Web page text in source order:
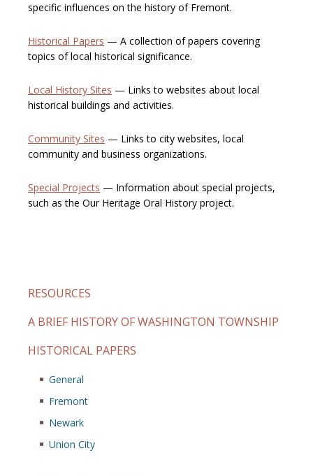
specific influences on the history of Fremont.
Historical Papers — A collection of papers covering
topics of local historical significance.
Local History Sites — Links to websites about local
historical buildings and activities.
Community Sites — Links to city websites, local
community and business organizations.
Special Projects — Information about special projects,
such as the Our Heritage Oral History project.
RESOURCES
A BRIEF HISTORY OF WASHINGTON TOWNSHIP
HISTORICAL PAPERS
General
Fremont
Newark
Union City